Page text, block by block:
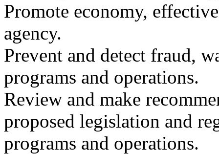
Promote economy,
agency.
Prevent and detect fraud,
programs and operations.
Review and make
proposed legislation and
programs and operations.